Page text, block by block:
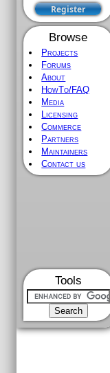
Browse
Projects
Forums
About
HowTo/FAQ
Media
Licensing
Commerce
Partners
Maintainers
Contact us
Tools